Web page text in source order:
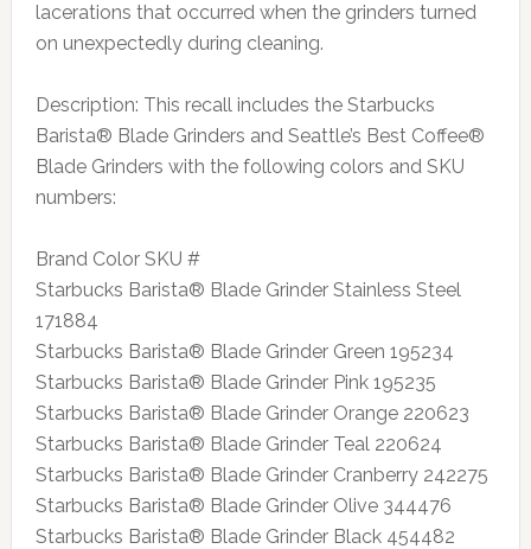
lacerations that occurred when the grinders turned
on unexpectedly during cleaning.
Description: This recall includes the Starbucks
Barista® Blade Grinders and Seattle’s Best Coffee®
Blade Grinders with the following colors and SKU
numbers:
Brand Color SKU #
Starbucks Barista® Blade Grinder Stainless Steel
171884
Starbucks Barista® Blade Grinder Green 195234
Starbucks Barista® Blade Grinder Pink 195235
Starbucks Barista® Blade Grinder Orange 220623
Starbucks Barista® Blade Grinder Teal 220624
Starbucks Barista® Blade Grinder Cranberry 242275
Starbucks Barista® Blade Grinder Olive 344476
Starbucks Barista® Blade Grinder Black 454482